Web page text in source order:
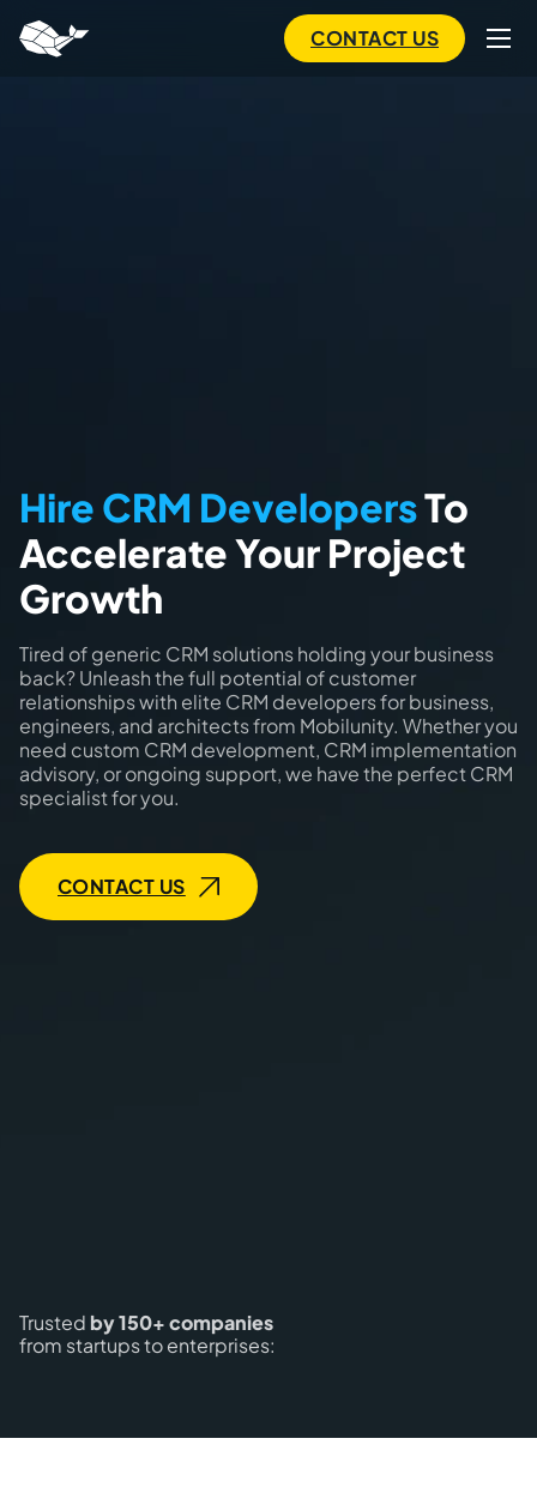
main
content
CONTACT US
Hire CRM DevelopersTo
Accelerate Your Project
Growth
Tired of generic CRM solutions holding your business
back? Unleash the full potential of customer
relationships with elite CRM developers for business,
engineers, and architects from Mobilunity. Whether you
need custom CRM development, CRM implementation
advisory, or ongoing support, we have the perfect CRM
specialist for you.
CONTACT US
Trusted by 150+ companies
from startups to enterprises: